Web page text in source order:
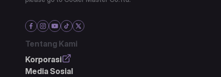
Tentang Kami
Korporasi
Media Sosial